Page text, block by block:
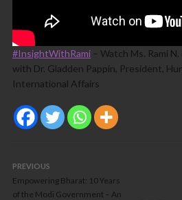
#InsightWithRami – Watch Ms. Rami
with Dr. Gladden Pappin, President,
International Affairs
PREVIOUS
Empowering Bharat: 10 Years
of the Modi Government – An